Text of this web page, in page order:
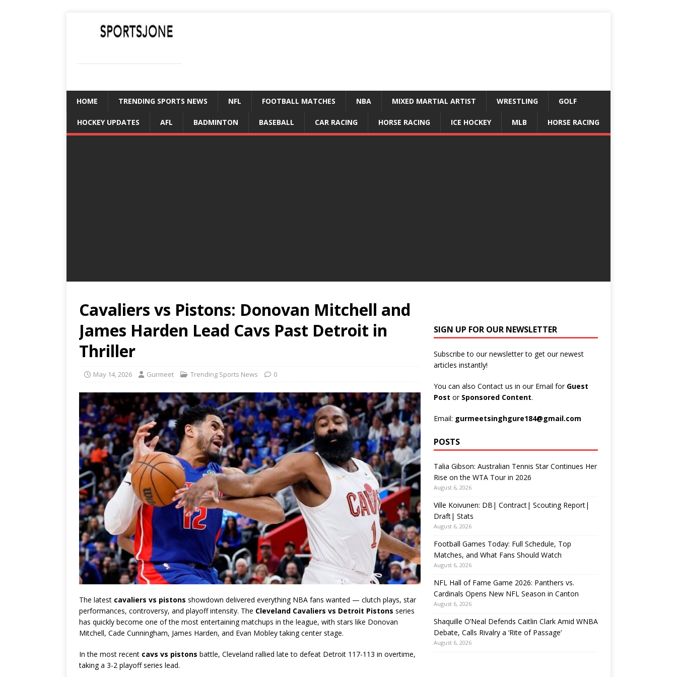
HOME TRENDING SPORTS NEWS NFL FOOTBALL MATCHES NBA MIXED MARTIAL ARTIST WRESTLING GOLF
HOCKEY UPDATES AFL BADMINTON BASEBALL CAR RACING HORSE RACING ICE HOCKEY MLB HORSE RACING
Cavaliers vs Pistons: Donovan Mitchell and
James Harden Lead Cavs Past Detroit in
Thriller
May 14, 2026 Gurmeet Trending Sports News 0
The latest cavaliers vs pistons showdown delivered everything NBA fans wanted — clutch plays, star
performances, controversy, and playoff intensity. The Cleveland Cavaliers vs Detroit Pistons series
has quickly become one of the most entertaining matchups in the league, with stars like Donovan
Mitchell, Cade Cunningham, James Harden, and Evan Mobleytaking center stage.
In the most recent cavs vs pistons battle, Cleveland rallied late to defeat Detroit 117-113 in overtime,
taking a 3-2 playoff series lead.
SIGN UP FOR OUR NEWSLETTER
Subscribe to our newsletter to get our newest
articles instantly!
You can also Contact us in our Email for Guest
Post or Sponsored Content.
Email: gurmeetsinghgure184@gmail.com
POSTS
Talia Gibson: Australian Tennis Star Continues Her
Rise on the WTA Tour in 2026
August 6, 2026
Ville Koivunen: DB| Contract| Scouting Report|
Draft| Stats
August 6, 2026
Football Games Today: Full Schedule, Top
Matches, and What Fans Should Watch
August 6, 2026
NFL Hall of Fame Game 2026: Panthers vs.
Cardinals Opens New NFL Season in Canton
August 6, 2026
Shaquille O’Neal Defends Caitlin Clark Amid WNBA
Debate, Calls Rivalry a ‘Rite of Passage’
August 6, 2026